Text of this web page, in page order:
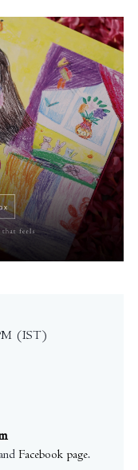
(IST)
and Facebook page.